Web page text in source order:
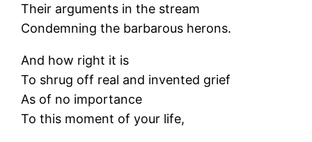
Their arguments in the stream
Condemning the barbarous herons.
And how right it is
To shrug off real and invented grief
As of no importance
To this moment of your life,